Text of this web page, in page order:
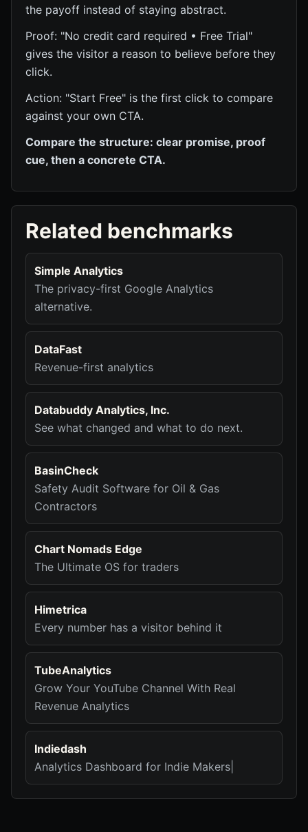
the payoff instead of staying abstract.
Proof: "No credit card required • Free Trial"
gives the visitor a reason to believe before they
click.
Action: "Start Free" is the first click to compare
against your own CTA.
Compare the structure: clear promise, proof
cue, then a concrete CTA.
Related benchmarks
Simple Analytics
The privacy-first Google Analytics
alternative.
DataFast
Revenue-first analytics
Databuddy Analytics, Inc.
See what changed and what to do next.
BasinCheck
Safety Audit Software for Oil & Gas
Contractors
Chart Nomads Edge
The Ultimate OS for traders
Himetrica
Every number has a visitor behind it
TubeAnalytics
Grow Your YouTube Channel With Real
Revenue Analytics
Indiedash
Analytics Dashboard for Indie Makers|